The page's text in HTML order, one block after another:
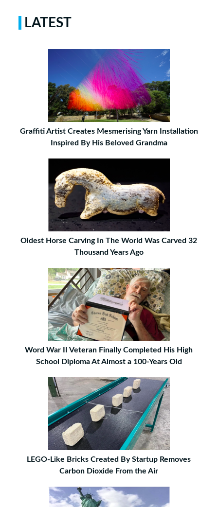
LATEST
Graffiti Artist Creates Mesmerising Yarn Installation
Inspired By His Beloved Grandma
Oldest Horse Carving In The World Was Carved 32
Thousand Years Ago
Word War II Veteran Finally Completed His High
School Diploma At Almost a 100-Years Old
LEGO-Like Bricks Created By Startup Removes
Carbon Dioxide From the Air